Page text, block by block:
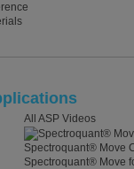
All ASP Videos
Spectroquant® Move
Spectroquant® Move